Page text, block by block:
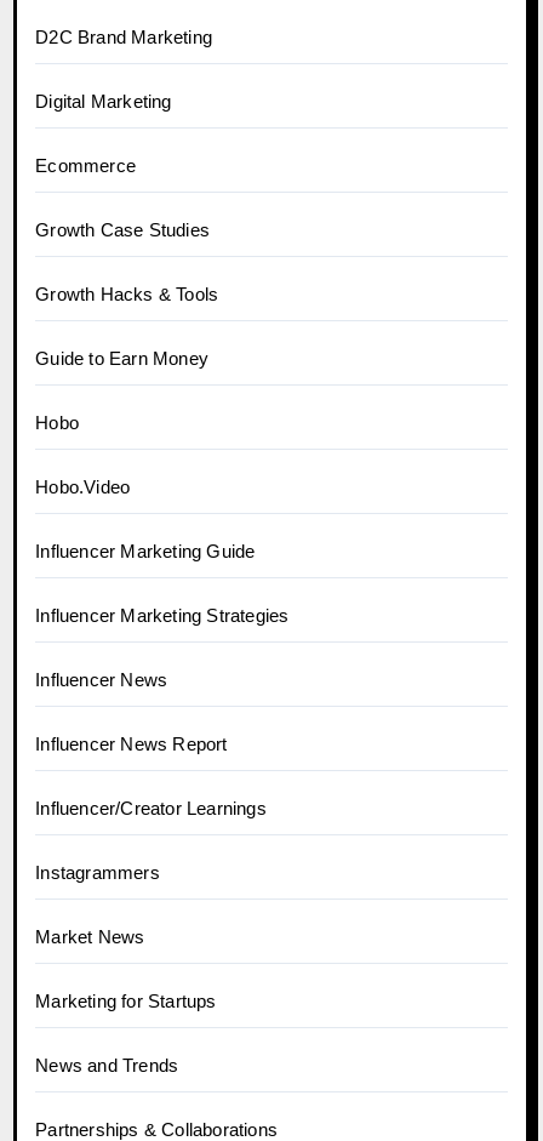
D2C Brand Marketing
Digital Marketing
Ecommerce
Growth Case Studies
Growth Hacks & Tools
Guide to Earn Money
Hobo
Hobo.Video
Influencer Marketing Guide
Influencer Marketing Strategies
Influencer News
Influencer News Report
Influencer/Creator Learnings
Instagrammers
Market News
Marketing for Startups
News and Trends
Partnerships & Collaborations